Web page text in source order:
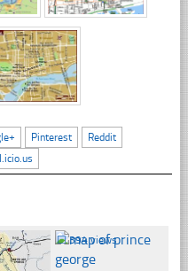
Pinterest
Reddit
☐394 views